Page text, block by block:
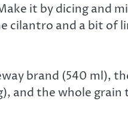
it by dicing and
and a bit of
brand (540 ml),
and the whole